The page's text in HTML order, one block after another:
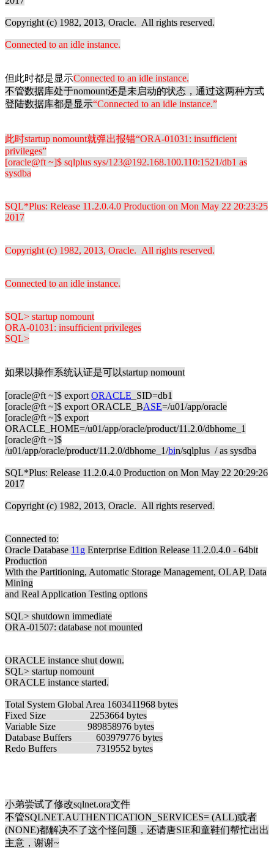
Copyright (c) 1982, 2013, Oracle. All rights reserved.
Connected to an idle instance.
但此时都是显示Connected to an idle instance.
不管数据库处于nomount还是未启动的状态，通过这两种方式
登陆数据库都是显示“Connected to an idle instance.”
此时startup nomount就弹出报错“ORA-01031: insufficient
privileges”
[oracle@ft ~]$ sqlplus sys/123@192.168.100.110:1521/db1 as
sysdba
SQL*Plus: Release 11.2.0.4.0 Production on Mon May 22 20:23:25
2017
Copyright (c) 1982, 2013, Oracle. All rights reserved.
Connected to an idle instance.
SQL> startup nomount
ORA-01031: insufficient privileges
SQL>
如果以操作系统认证是可以startup nomount
[oracle@ft ~]$ export ORACLE _SID=db1
[oracle@ft ~]$ export ORACLE_BASE=/u01/app/oracle
[oracle@ft ~]$ export
ORACLE_HOME=/u01/app/oracle/product/11.2.0/dbhome_1
[oracle@ft ~]$
/u01/app/oracle/product/11.2.0/dbhome_1/bin/sqlplus / as sysdba
SQL*Plus: Release 11.2.0.4.0 Production on Mon May 22 20:29:26
2017
Copyright (c) 1982, 2013, Oracle. All rights reserved.
Connected to:
Oracle Database 11g Enterprise Edition Release 11.2.0.4.0 - 64bit
Production
With the Partitioning, Automatic Storage Management, OLAP, Data
Mining
and Real Application Testing options
SQL> shutdown immediate
ORA-01507: database not mounted
ORACLE instance shut down.
SQL> startup nomount
ORACLE instance started.
Total System Global Area 1603411968 bytes
Fixed Size 2253664 bytes
Variable Size 989858976 bytes
Database Buffers 603979776 bytes
Redo Buffers 7319552 bytes
小弟尝试了修改sqlnet.ora文件
不管SQLNET.AUTHENTICATION_SERVICES= (ALL)或者
(NONE)都解决不了这个怪问题，还请唐SIE和童鞋们帮忙出出
主意，谢谢~